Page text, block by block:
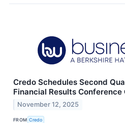
Credo Schedules Second
Financial Results Conference
November 12, 2025
FROM Credo